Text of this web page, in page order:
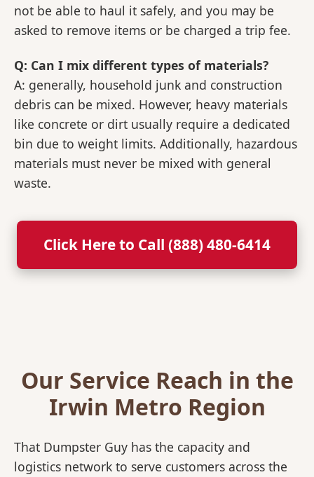
not be able to haul it safely, and you may be
asked to remove items or be charged a trip fee.
Q: Can I mix different types of materials?
A: generally, household junk and construction
debris can be mixed. However, heavy materials
like concrete or dirt usually require a dedicated
bin due to weight limits. Additionally, hazardous
materials must never be mixed with general
waste.
Click Here to Call (888) 480-6414
Our Service Reach in the
Irwin Metro Region
That Dumpster Guy has the capacity and
logistics network to serve customers across the